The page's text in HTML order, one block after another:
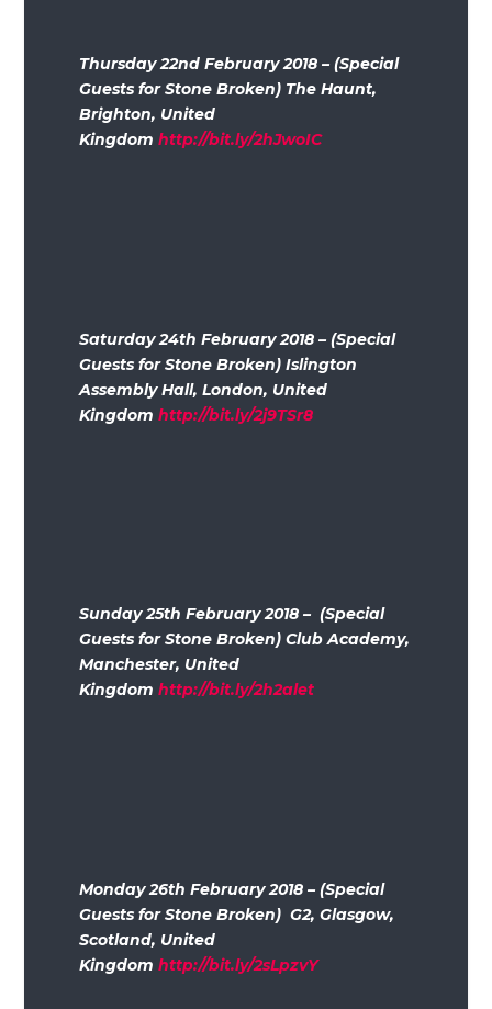
Thursday 22nd February 2018 – (Special
Guests for Stone Broken) The Haunt,
Brighton, United
Kingdomhttp://bit.ly/2hJwoIC
Saturday 24th February 2018 – (Special
Guests for Stone Broken) Islington
Assembly Hall, London, United
Kingdomhttp://bit.ly/2j9TSr8
Sunday 25th February 2018 – (Special
Guests for Stone Broken) Club Academy,
Manchester, United
Kingdomhttp://bit.ly/2h2alet
Monday 26th February 2018 – (Special
Guests for Stone Broken) G2, Glasgow,
Scotland, United
Kingdomhttp://bit.ly/2sLpzvY